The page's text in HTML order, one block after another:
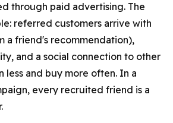
through paid advertising. The
referred customers arrive with
a friend's recommendation),
and a social connection to other
less and buy more often. In a
every recruited friend is a